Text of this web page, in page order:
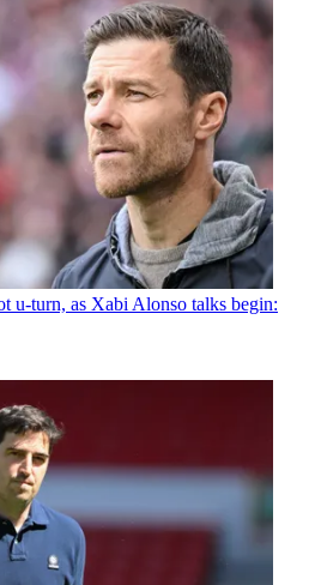
u-turn, as Xabi Alonso talks begin: